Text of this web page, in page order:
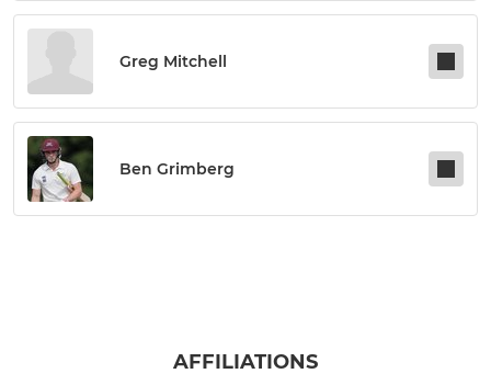
Greg Mitchell
Ben Grimberg
AFFILIATIONS